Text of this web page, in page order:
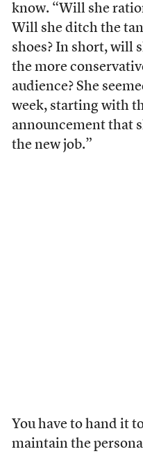
know. “Will she
Will she ditch the
shoes? In short, will
the more
audience? She
week, starting with
announcement that
the new job.”
You have to hand it
maintain the